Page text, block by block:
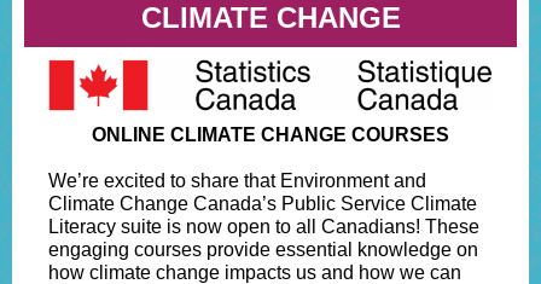
CLIMATE CHANGE
ONLINE CLIMATE CHANGE COURSES
We’re excited to share that Environment and
Climate Change Canada’s Public Service Climate
Literacy suite is now open to all Canadians! These
engaging courses provide essential knowledge on
how climate change impacts us and how we can